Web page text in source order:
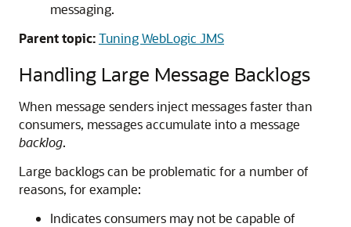
messaging.
Parent topic:Tuning WebLogic JMS
Handling Large Message Backlogs
When message senders inject messages faster than
consumers, messages accumulate into a message
backlog.
Large backlogs can be problematic for a number of
reasons, for example:
Indicates consumers may not be capable of